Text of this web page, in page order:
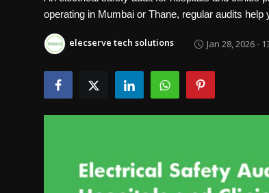
Contact us
Bussiness
operating in Mumbai or Thane, regular audits
elecserve tech solutions Jan 28, 2026 -